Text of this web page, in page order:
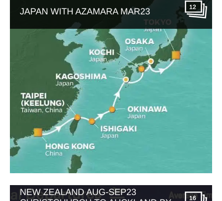
JAPAN WITH AZAMARA MAR23 12
NEW ZEALAND AUG-SEP23
16